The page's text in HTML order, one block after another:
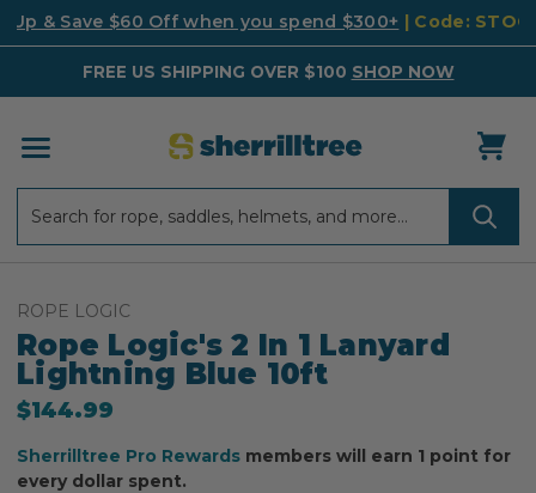
Up & Save $60 Off when you spend $300+ | Code:
FREE US SHIPPING OVER $100 SHOP NOW
ROPE LOGIC
Rope Logic's 2 In 1 Lanyard
Lightning Blue 10ft
$144.99
Sherrilltree Pro Rewards members will earn 1 point for
every dollar spent.